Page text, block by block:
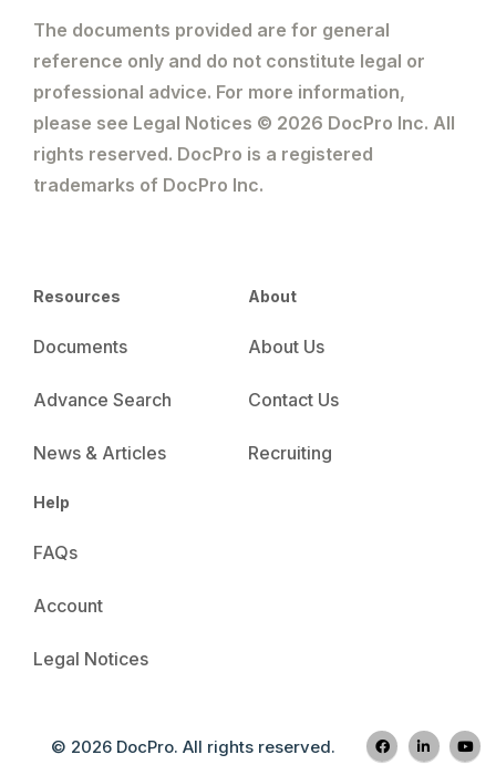
The documents provided are for general
reference only and do not constitute legal or
professional advice. For more information,
please see Legal Notices © 2026 DocPro Inc. All
rights reserved. DocPro is a registered
trademarks of DocPro Inc.
Resources
Documents
Advance Search
News & Articles
About
About Us
Contact Us
Recruiting
Help
FAQs
Account
Legal Notices
© 2026 DocPro. All rights reserved.